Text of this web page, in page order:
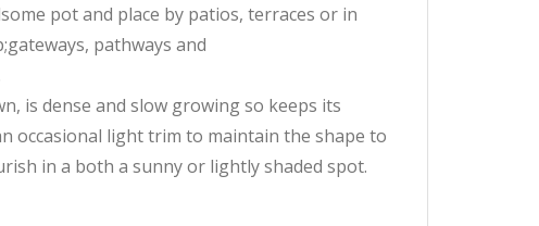
pot and place by patios, terraces or in
pathways and
is dense and slow growing so keeps its
occasional light trim to maintain the shape to
in a both a sunny or lightly shaded spot.